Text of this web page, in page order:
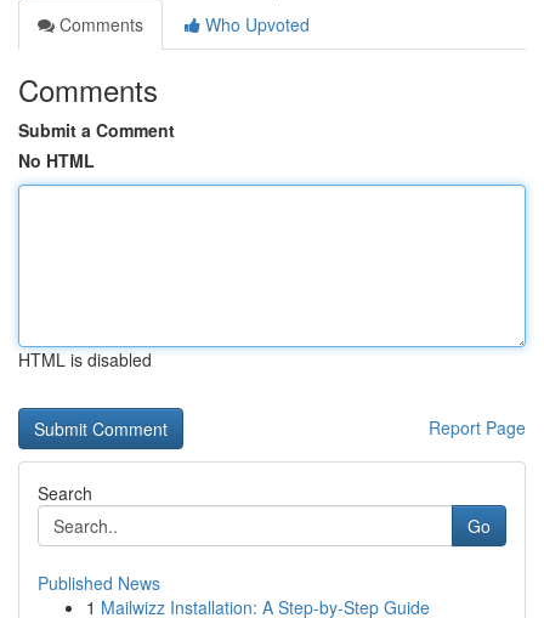
Comments
Who Upvoted
Comments
Submit a Comment
No HTML
HTML is disabled
Report Page
Search
Go
Published News
1 Mailwizz Installation: A Step-by-Step Guide